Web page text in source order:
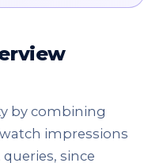
by combining
impressions
since